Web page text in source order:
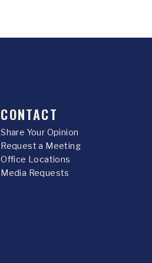
CONTACT
Share Your Opinion
Request a Meeting
Office Locations
Media Requests